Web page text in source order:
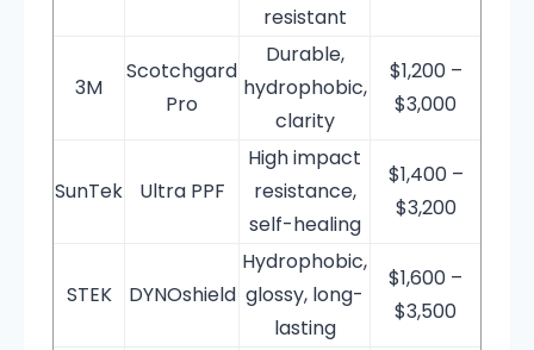
resistant
3M
Scotchgard
Pro
Durable,
hydrophobic,
clarity
$1,200 –
$3,000
SunTek Ultra PPF
High impact
resistance,
self-healing
$1,400 –
$3,200
STEK DYNOshield
Hydrophobic,
glossy, long-
lasting
$1,600 –
$3,500